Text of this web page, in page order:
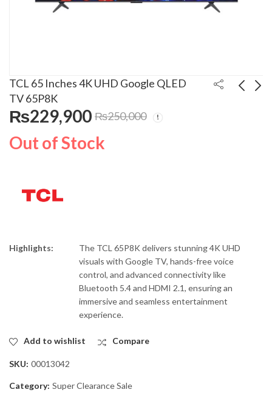
TCL 65 Inches 4K UHD Google QLED
TV 65P8K
₨229,900 ₨250,000
Out of Stock
Highlights:
The TCL 65P8K delivers stunning 4K UHD
visuals with Google TV, hands-free voice
control, and advanced connectivity like
Bluetooth 5.4 and HDMI 2.1, ensuring an
immersive and seamless entertainment
experience.
Add to wishlist Compare
SKU: 00013042
Category: Super Clearance Sale